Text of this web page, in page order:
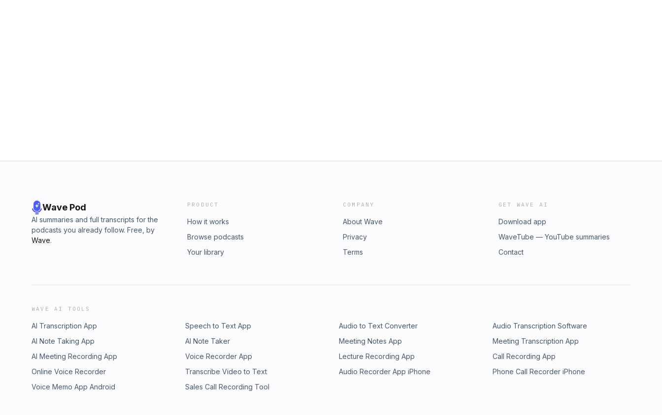
Wave Pod
AI summaries and full transcripts for the
podcasts you already follow. Free, by
Wave.
PRODUCT
How it works
Browse podcasts
Your library
COMPANY
About Wave
Privacy
Terms
GET WAVE AI
Download app
WaveTube — YouTube summaries
Contact
WAVE AI TOOLS
AI Transcription App Speech to Text App Audio to Text Converter
Audio Transcription Software
AI Note Taking App
AI Note Taker Meeting Notes App
Meeting Transcription App
AI Meeting Recording App
Voice Recorder App Lecture Recording App
Call Recording App
Online Voice Recorder
Transcribe Video to Text Audio Recorder App iPhone
Phone Call Recorder iPhone
Voice Memo App Android
Sales Call Recording Tool